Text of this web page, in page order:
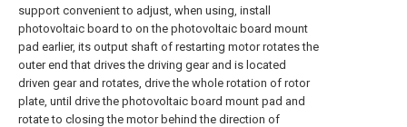
support convenient to adjust, when using, install
photovoltaic board to on the photovoltaic board mount
pad earlier, its output shaft of restarting motor rotates the
outer end that drives the driving gear and is located
driven gear and rotates, drive the whole rotation of rotor
plate, until drive the photovoltaic board mount pad and
rotate to closing the motor behind the direction of